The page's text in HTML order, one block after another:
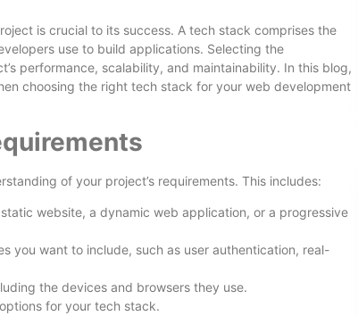
is crucial to its success. A tech stack comprises the
use to build applications. Selecting the
performance, scalability, and maintainability. In this blog,
choosing the right tech stack for your web development
of your project’s requirements. This includes:
website, a dynamic web application, or a progressive
you want to include, such as user authentication, real-
the devices and browsers they use.
for your tech stack.